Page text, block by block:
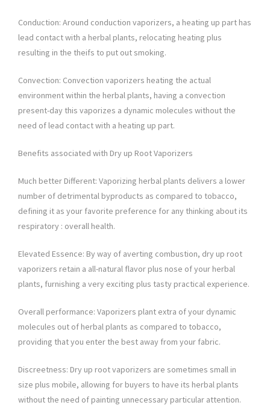
Conduction: Around conduction vaporizers, a heating up part has
lead contact with a herbal plants, relocating heating plus
resulting in the theifs to put out smoking.
Convection: Convection vaporizers heating the actual
environment within the herbal plants, having a convection
present-day this vaporizes a dynamic molecules without the
need of lead contact with a heating up part.
Benefits associated with Dry up Root Vaporizers
Much better Different: Vaporizing herbal plants delivers a lower
number of detrimental byproducts as compared to tobacco,
defining it as your favorite preference for any thinking about its
respiratory : overall health.
Elevated Essence: By way of averting combustion, dry up root
vaporizers retain a all-natural flavor plus nose of your herbal
plants, furnishing a very exciting plus tasty practical experience.
Overall performance: Vaporizers plant extra of your dynamic
molecules out of herbal plants as compared to tobacco,
providing that you enter the best away from your fabric.
Discreetness: Dry up root vaporizers are sometimes small in
size plus mobile, allowing for buyers to have its herbal plants
without the need of painting unnecessary particular attention.